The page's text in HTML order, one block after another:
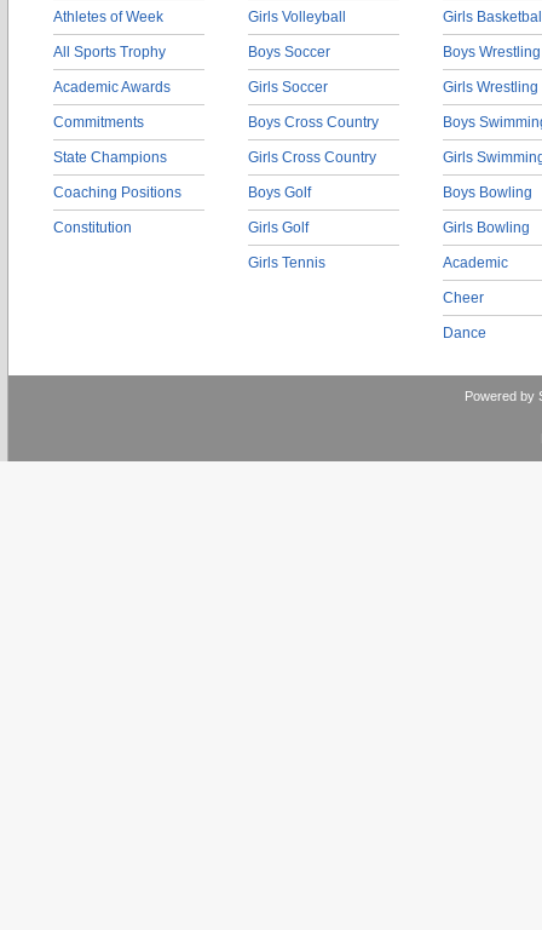
Athletes of Week
All Sports Trophy
Academic Awards
Commitments
State Champions
Coaching Positions
Constitution
Girls Volleyball
Boys Soccer
Girls Soccer
Boys Cross Country
Girls Cross Country
Boys Golf
Girls Golf
Girls Tennis
Girls
Boys Wrestling
Girls Wrestling
Boys
Girls
Boys Bowling
Girls Bowling
Academic
Cheer
Dance
Powered by